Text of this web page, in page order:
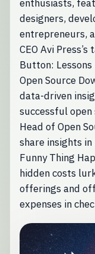
enthusiasts,
designers,
entrepreneurs,
CEO Avi
Button:
Open Source
data-driven
successful
Head of Open
share insights
Funny Thing
hidden costs
offerings and
expenses in